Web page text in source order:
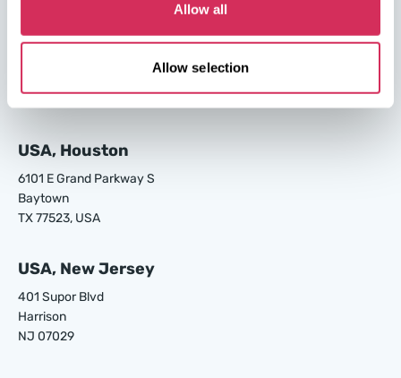
Allow all
Allow selection
USA, Los Angeles
USA, Houston
6101 E Grand Parkway S
Baytown
TX 77523, USA
USA, New Jersey
401 Supor Blvd
Harrison
NJ 07029